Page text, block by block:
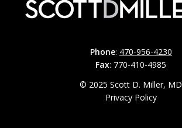
Phone: 470-956-4230
Fax: 770-410-4985
© 2025 Scott D. Miller, MD
Privacy Policy